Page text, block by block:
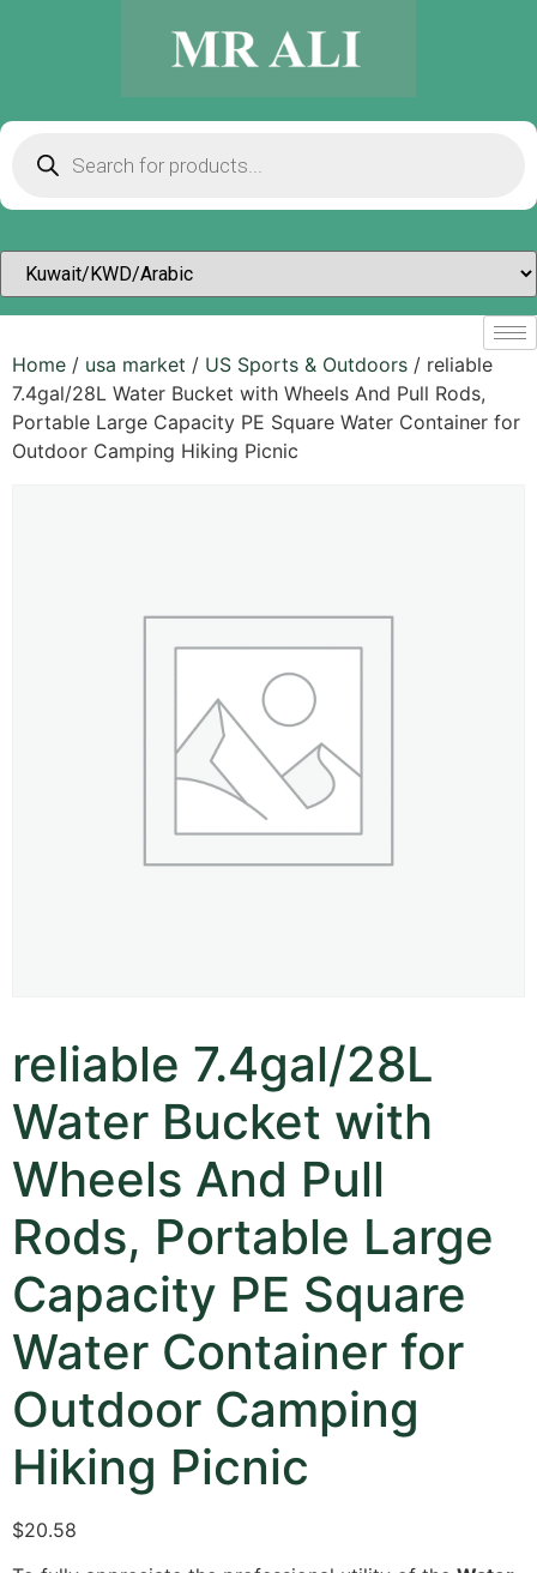
Home / usa market / US Sports & Outdoors​ / reliable
7.4gal/28L Water Bucket with Wheels And Pull Rods,
Portable Large Capacity PE Square Water Container for
Outdoor Camping Hiking Picnic
reliable 7.4gal/28L
Water Bucket with
Wheels And Pull
Rods, Portable Large
Capacity PE Square
Water Container for
Outdoor Camping
Hiking Picnic
$20.58